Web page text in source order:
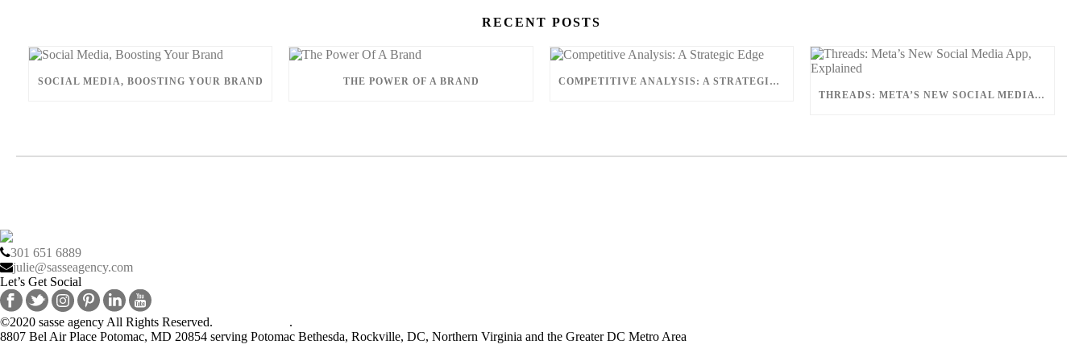
RECENT POSTS
SOCIAL MEDIA, BOOSTING YOUR BRAND THE POWER OF A BRAND
COMPETITIVE ANALYSIS: A STRATEGIC EDGE
THREADS: META’S NEW SOCIAL MEDIA APP, EXPLAINED
301 651 6889
julie@sasseagency.com
Let’s Get Social
©2020 sasse agency All Rights Reserved.
.
8807 Bel Air Place Potomac, MD 20854 serving Potomac Bethesda, Rockville, DC, Northern Virginia and the Greater DC Metro Area